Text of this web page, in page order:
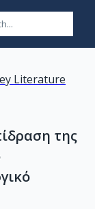
Literature
της